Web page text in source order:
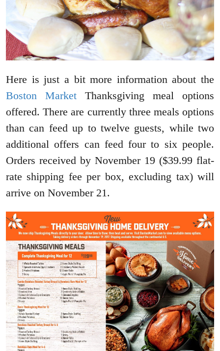
Here is just a bit more information about the
Boston Market Thanksgiving meal options
offered. There are currently three meals options
than can feed up to twelve guests, while two
additional offers can feed four to six people.
Orders received by November 19 ($39.99 flat-
rate shipping fee per box, excluding tax) will
arrive on November 21.